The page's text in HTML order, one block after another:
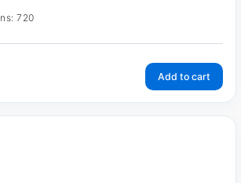
720
Add to cart